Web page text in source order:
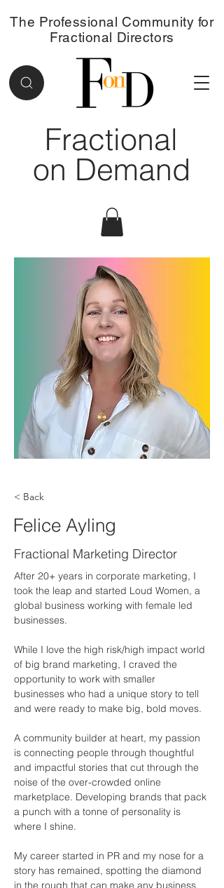
Fractional
on Demand
The Professional Community for
Fractional Directors
< Back
Felice Ayling
Fractional Marketing Director
After 20+ years in corporate marketing, I
took the leap and started Loud Women, a
global business working with female led
businesses.
While I love the high risk/high impact world
of big brand marketing, I craved the
opportunity to work with smaller
businesses who had a unique story to tell
and were ready to make big, bold moves.
A community builder at heart, my passion
is connecting people through thoughtful
and impactful stories that cut through the
noise of the over-crowded online
marketplace. Developing brands that pack
a punch with a tonne of personality is
where I shine.
My career started in PR and my nose for a
story has remained, spotting the diamond
in the rough that can make any business